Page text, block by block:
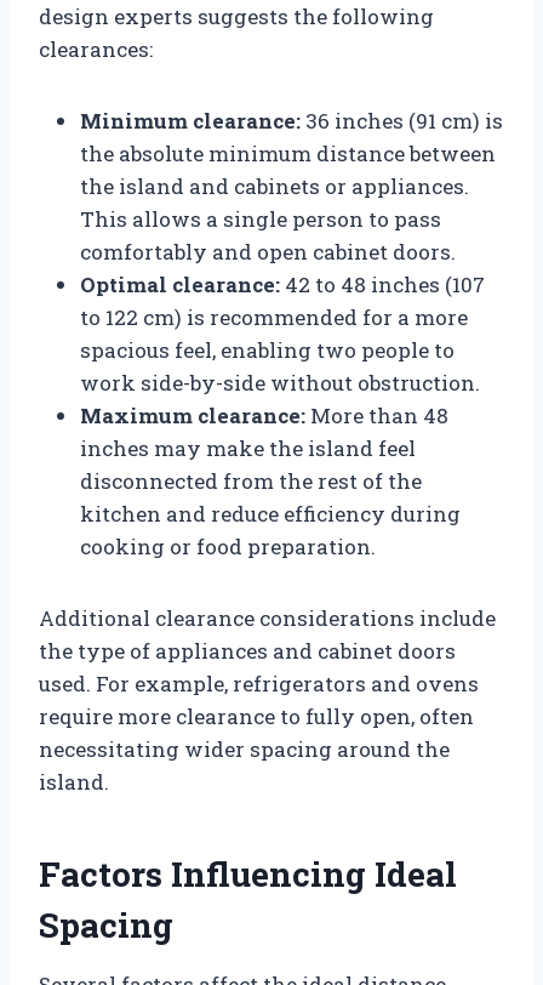
design experts suggests the following
clearances:
Minimum clearance: 36 inches (91 cm) is
the absolute minimum distance between
the island and cabinets or appliances.
This allows a single person to pass
comfortably and open cabinet doors.
Optimal clearance: 42 to 48 inches (107
to 122 cm) is recommended for a more
spacious feel, enabling two people to
work side-by-side without obstruction.
Maximum clearance: More than 48
inches may make the island feel
disconnected from the rest of the
kitchen and reduce efficiency during
cooking or food preparation.
Additional clearance considerations include
the type of appliances and cabinet doors
used. For example, refrigerators and ovens
require more clearance to fully open, often
necessitating wider spacing around the
island.
Factors Influencing Ideal
Spacing